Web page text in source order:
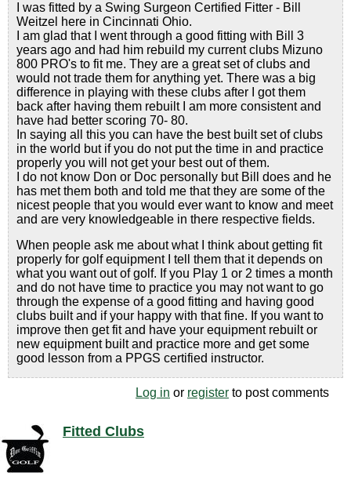
I was fitted by a Swing Surgeon Certified Fitter - Bill
Weitzel here in Cincinnati Ohio.
I am glad that I went through a good fitting with Bill 3
years ago and had him rebuild my current clubs Mizuno
800 PRO's to fit me. They are a great set of clubs and
would not trade them for anything yet. There was a big
difference in playing with these clubs after I got them
back after having them rebuilt I am more consistent and
have had better scoring 70- 80.
In saying all this you can have the best built set of clubs
in the world but if you do not put the time in and practice
properly you will not get your best out of them.
I do not know Don or Doc personally but Bill does and he
has met them both and told me that they are some of the
nicest people that you would ever want to know and meet
and are very knowledgeable in there respective fields.
When people ask me about what I think about getting fit
properly for golf equipment I tell them that it depends on
what you want out of golf. If you Play 1 or 2 times a month
and do not have time to practice you may not want to go
through the expense of a good fitting and having good
clubs built and if your happy with that fine. If you want to
improve then get fit and have your equipment rebuilt or
new equipment built and practice more and get some
good lesson from a PPGS certified instructor.
Log in or register to post comments
Fitted Clubs